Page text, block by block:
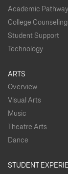
Academic
College Counseling
Student Support
Technology
ARTS
Overview
Visual Arts
Music
Theatre Arts
Dance
STUDENT